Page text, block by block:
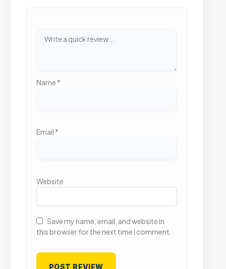
Name *
Email *
Website
Save my name, email, and website in
this browser for the next time I comment.